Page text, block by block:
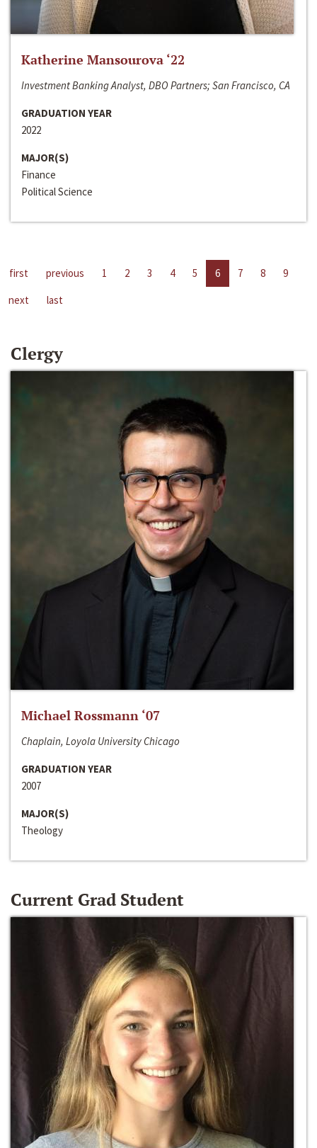
Katherine Mansourova ‘22
Investment Banking Analyst, DBO Partners; San Francisco, CA
GRADUATION YEAR
2022
MAJOR(S)
Finance
Political Science
first previous 1 2 3 4 5 6 7 8
9
next
last
Clergy
Michael Rossmann ‘07
Chaplain, Loyola University Chicago
GRADUATION YEAR
2007
MAJOR(S)
Theology
Current Grad Student